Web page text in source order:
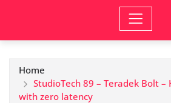
Home
StudioTech 89 – Teradek Bolt –
with zero latency